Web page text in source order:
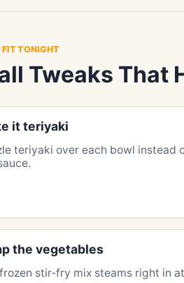
TONIGHT
Tweaks That
it teriyaki
teriyaki over each bowl instead
the vegetables
stir-fry mix steams right in